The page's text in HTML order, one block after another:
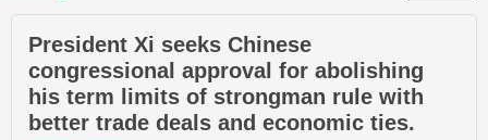
President Xi seeks Chinese
congressional approval for abolishing
his term limits of strongman rule with
better trade deals and economic ties.